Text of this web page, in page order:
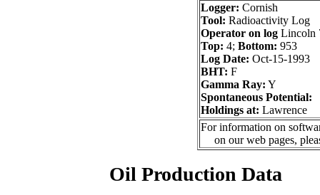
Logger: Cornish
Tool: Radioactivity Log
Operator on log Lincoln
Top: 4; Bottom: 953
Log Date: Oct-15-1993
BHT: F
Gamma Ray: Y
Spontaneous Potential:
Holdings at: Lawrence
For information on
on our web pages,
Oil Production Data